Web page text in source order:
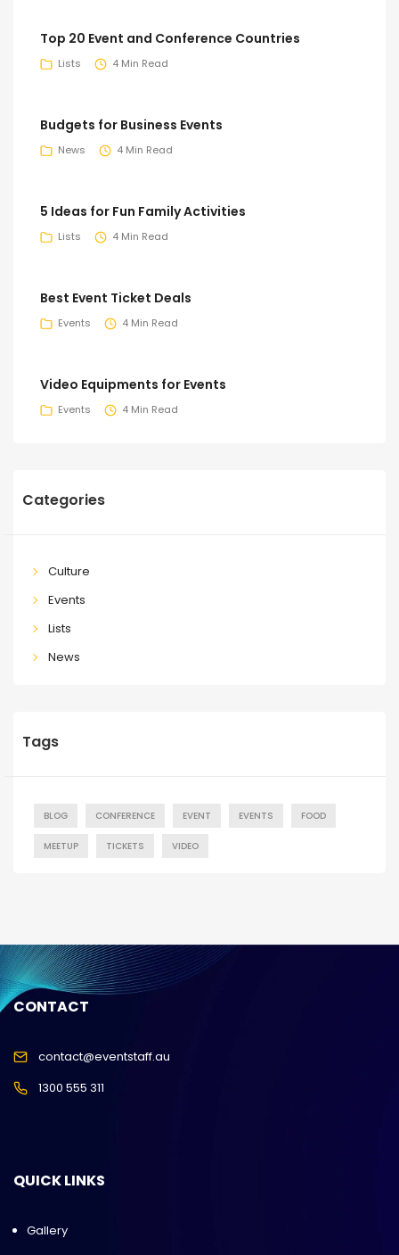
Top 20 Event and Conference Countries
Lists 4 Min Read
Budgets for Business Events
News 4 Min Read
5 Ideas for Fun Family Activities
Lists 4 Min Read
Best Event Ticket Deals
Events 4 Min Read
Video Equipments for Events
Events 4 Min Read
Categories
Culture
Events
Lists
News
Tags
BLOG CONFERENCE EVENT EVENTS FOOD
MEETUP TICKETS VIDEO
CONTACT
contact@eventstaff.au
1300 555 311
QUICK LINKS
Gallery